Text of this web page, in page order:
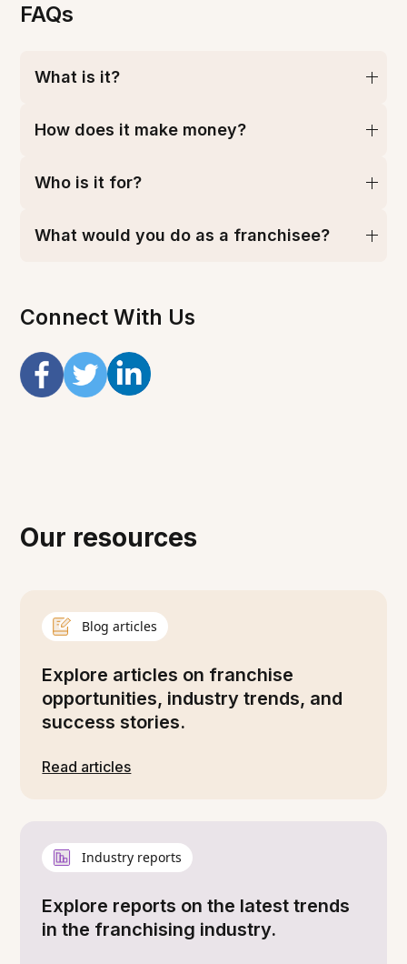
FAQs
What is it?
How does it make money?
Who is it for?
What would you do as a franchisee?
Connect With Us
Our resources
Blog articles
Explore articles on franchise
opportunities, industry trends, and
success stories.
Read articles
Industry reports
Explore reports on the latest trends
in the franchising industry.